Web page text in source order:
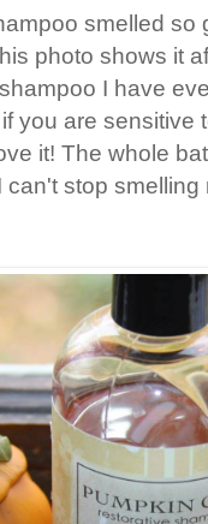
smelled
photo shows it
I have
you are sensitive
it! The whole
stop smelling